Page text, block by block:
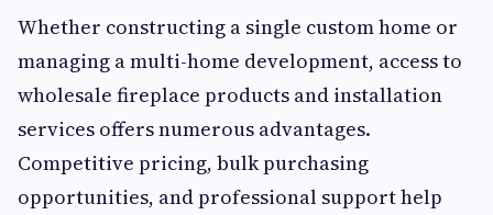
Whether constructing a single custom home or
managing a multi-home development, access to
wholesale fireplace products and installation
services offers numerous advantages.
Competitive pricing, bulk purchasing
opportunities, and professional support help